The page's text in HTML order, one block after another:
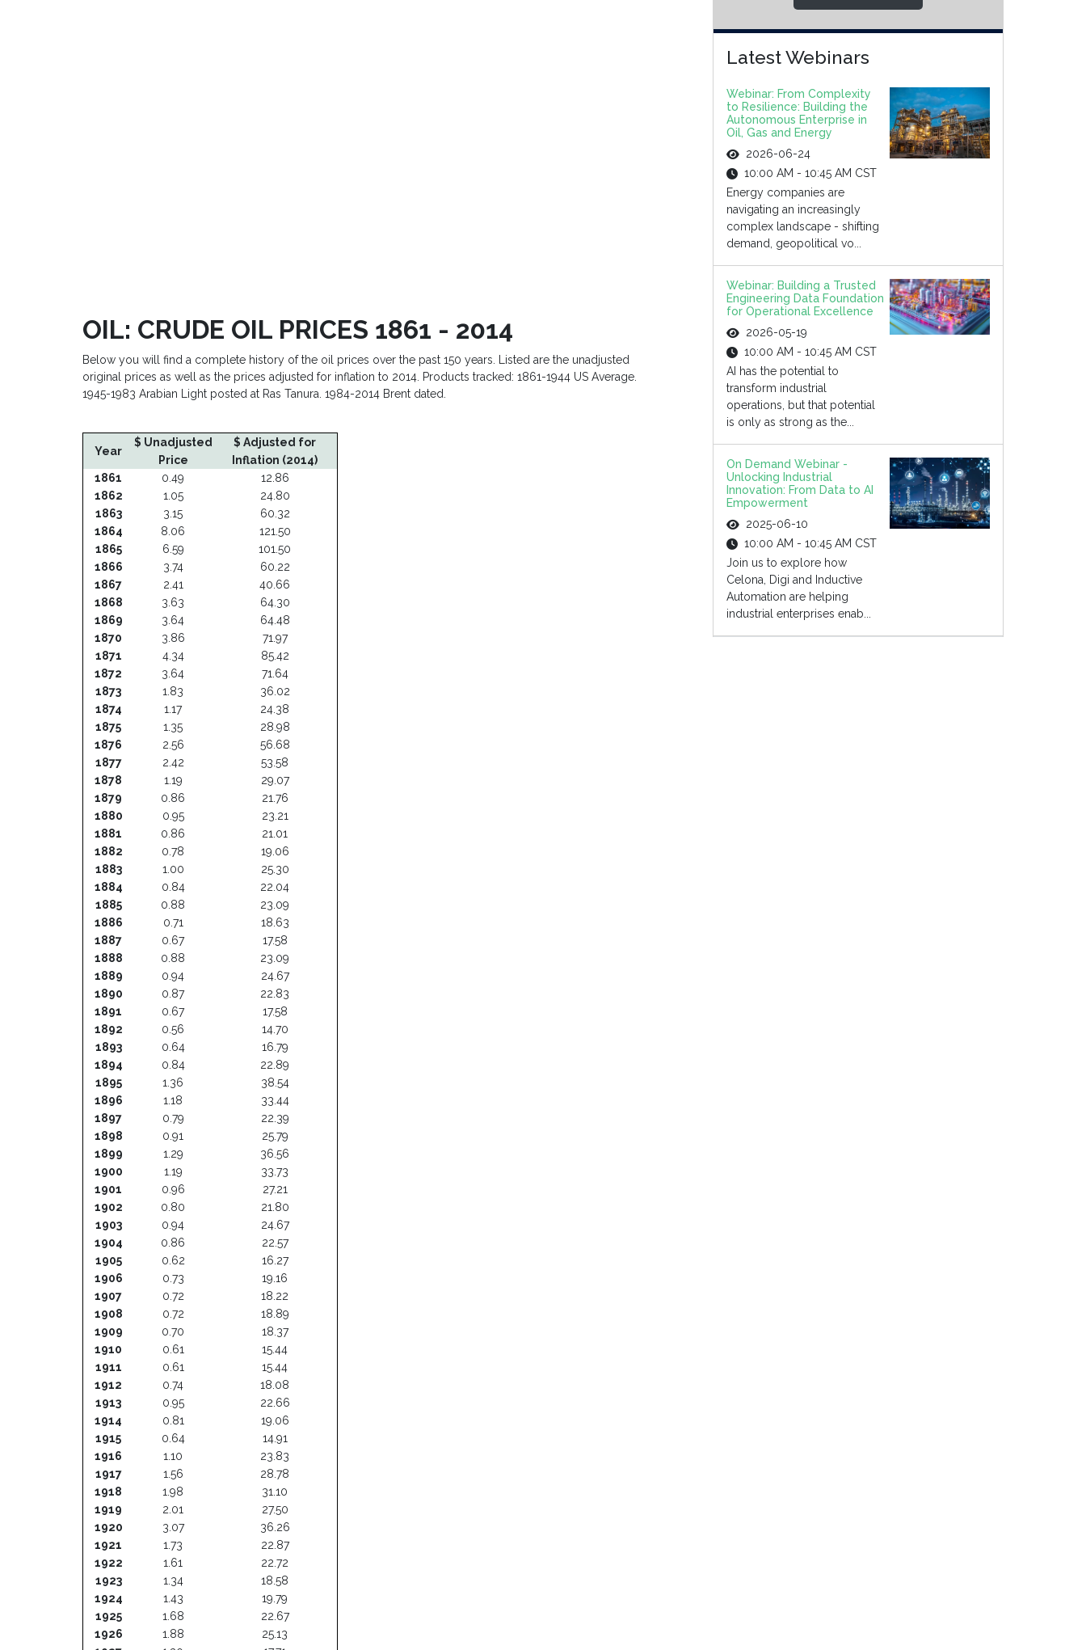
OIL: CRUDE OIL PRICES 1861 - 2014
Below you will find a complete history of the oil prices over the past 150 years. Listed are the unadjusted
original prices as well as the prices adjusted for inflation to 2014. Products tracked: 1861-1944 US Average.
1945-1983 Arabian Light posted at Ras Tanura. 1984-2014 Brent dated.
Year
$ Unadjusted
Price
$ Adjusted for
Inflation (2014)
1861
0.49
12.86
1862
1.05
24.80
1863
3.15
60.32
1864
8.06
121.50
1865
6.59
101.50
1866
3.74
60.22
1867
2.41
40.66
1868
3.63
64.30
1869
3.64
64.48
1870
3.86
71.97
1871
4.34
85.42
1872
3.64
71.64
1873
1.83
36.02
1874
1.17
24.38
1875
1.35
28.98
1876
2.56
56.68
1877
2.42
53.58
1878
1.19
29.07
1879
0.86
21.76
1880
0.95
23.21
1881
0.86
21.01
1882
0.78
19.06
1883
1.00
25.30
1884
0.84
22.04
1885
0.88
23.09
1886
0.71
18.63
1887
0.67
17.58
1888
0.88
23.09
1889
0.94
24.67
1890
0.87
22.83
1891
0.67
17.58
1892
0.56
14.70
1893
0.64
16.79
1894
0.84
22.89
1895
1.36
38.54
1896
1.18
33.44
1897
0.79
22.39
1898
0.91
25.79
1899
1.29
36.56
1900
1.19
33.73
1901
0.96
27.21
1902
0.80
21.80
1903
0.94
24.67
1904
0.86
22.57
1905
0.62
16.27
1906
0.73
19.16
1907
0.72
18.22
1908
0.72
18.89
1909
0.70
18.37
1910
0.61
15.44
1911
0.61
15.44
1912
0.74
18.08
1913
0.95
22.66
1914
0.81
19.06
1915
0.64
14.91
1916
1.10
23.83
1917
1.56
28.78
1918
1.98
31.10
1919
2.01
27.50
1920
3.07
36.26
1921
1.73
22.87
1922
1.61
22.72
1923
1.34
18.58
1924
1.43
19.79
1925
1.68
22.67
1926
1.88
25.13
Latest Webinars
Webinar: From Complexity
to Resilience: Building the
Autonomous Enterprise in
Oil, Gas and Energy
2026-06-24
10:00 AM - 10:45 AM CST
Energy companies are
navigating an increasingly
complex landscape - shifting
demand, geopolitical vo...
Webinar: Building a Trusted
Engineering Data Foundation
for Operational Excellence
2026-05-19
10:00 AM - 10:45 AM CST
AI has the potential to
transform industrial
operations, but that potential
is only as strong as the...
On Demand Webinar -
Unlocking Industrial
Innovation: From Data to AI
Empowerment
2025-06-10
10:00 AM - 10:45 AM CST
Join us to explore how
Celona, Digi and Inductive
Automation are helping
industrial enterprises enab...